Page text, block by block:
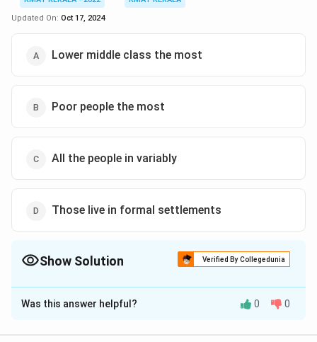
Updated On: Oct 17, 2024
Lower middle class the most
Poor people the most
All the people in variably
Those live in formal settlements
Show Solution Verified By Collegedunia
The Correct Option isB
Solution and Explanation
Was this answer helpful? 0 0